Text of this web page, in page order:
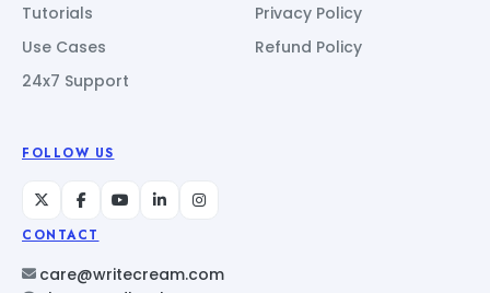
Tutorials
Use Cases
24x7 Support
Privacy Policy
Refund Policy
FOLLOW US
CONTACT
care@writecream.com